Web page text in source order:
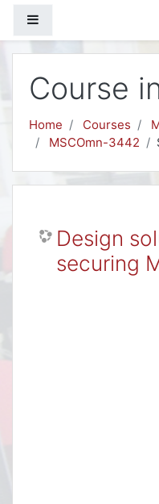
Course
Home Courses
MSCOmn-3442
Design
securing